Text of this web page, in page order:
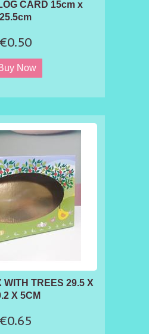
CARD 15cm x
25.5cm
€0.50
WITH TREES 29.5 X
X 5CM
€0.65